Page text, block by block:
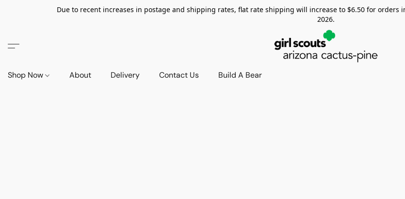
Due to recent increases in postage and shipping rates, flat rate shipping will increase to $6.50 for orders
2026.
Shop Now About Delivery Contact Us Build A Bear